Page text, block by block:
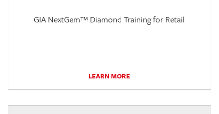
GIA NextGem™ Diamond Training for Retail
LEARN MORE